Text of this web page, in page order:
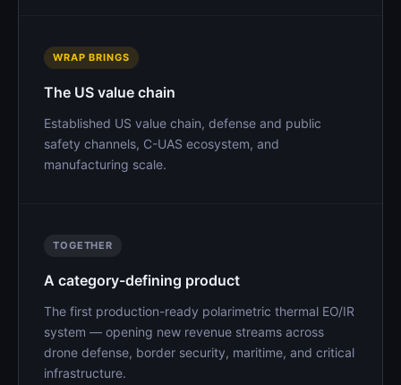
WRAP BRINGS
The US value chain
Established US value chain, defense and public
safety channels, C-UAS ecosystem, and
manufacturing scale.
TOGETHER
A category-defining product
The first production-ready polarimetric thermal EO/IR
system — opening new revenue streams across
drone defense, border security, maritime, and critical
infrastructure.